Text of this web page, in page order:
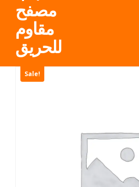
مصفح
مقاوم
للحريق
Sale!